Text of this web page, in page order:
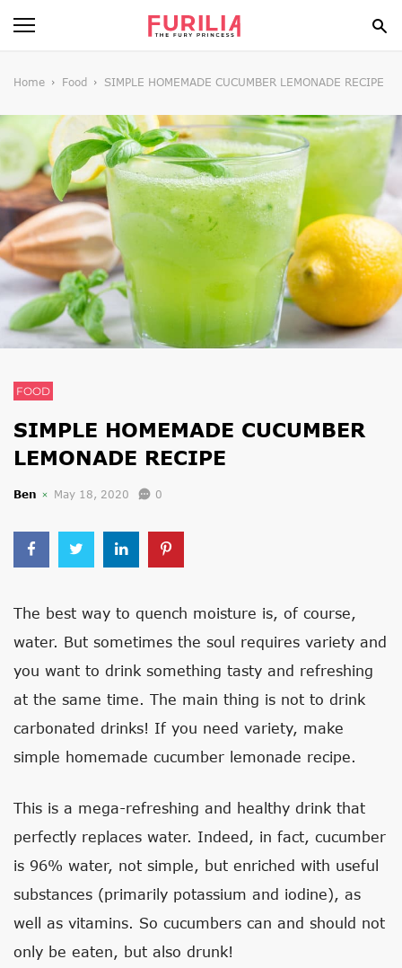
BEAUTY
FOOD
HEALTH
STYLE
GOSSIP
SPIRIT
Home Food SIMPLE HOMEMADE CUCUMBER LEMONADE RECIPE
FOOD
SIMPLE HOMEMADE CUCUMBER
LEMONADE RECIPE
Ben May 18, 2020 0
The best way to quench moisture is, of course,
water. But sometimes the soul requires variety and
you want to drink something tasty and refreshing
at the same time. The main thing is not to drink
carbonated drinks! If you need variety, make
simple homemade cucumber lemonade recipe.
This is a mega-refreshing and healthy drink that
perfectly replaces water. Indeed, in fact, cucumber
is 96% water, not simple, but enriched with useful
substances (primarily potassium and iodine), as
well as vitamins. So cucumbers can and should not
only be eaten, but also drunk!